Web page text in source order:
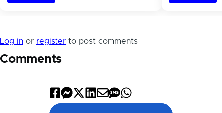
Log in or register to post comments
Comments
ShareShareShareShareShareShare